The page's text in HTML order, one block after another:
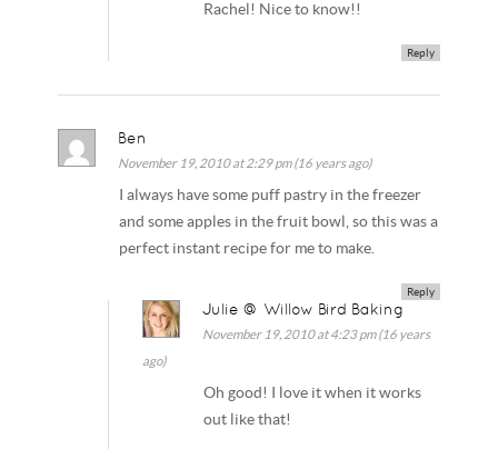
Rachel! Nice to know!!
Reply
Ben
November 19, 2010 at 2:29 pm (16 years ago)
I always have some puff pastry in the freezer
and some apples in the fruit bowl, so this was a
perfect instant recipe for me to make.
Reply
Julie @ Willow Bird Baking
November 19, 2010 at 4:23 pm (16 years
ago)
Oh good! I love it when it works
out like that!